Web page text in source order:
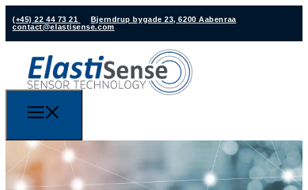
(+45) 22 44 73 21
Bjerndrup bygade 23, 6200 Aabenraa
contact@elastisense.com